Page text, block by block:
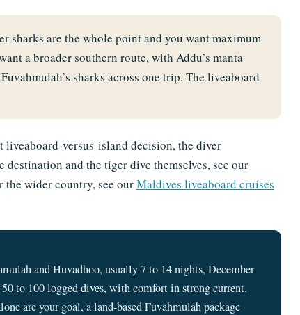
sharks are the whole point and you want maximum
a broader southern route, with Addu’s manta
sharks across one trip. The liveaboard
liveaboard-versus-island decision, the diver
and the tiger dive themselves, see our
the wider country, see ourMaldives liveaboard cruises
and Huvadhoo, usually 7 to 14 nights, December
to 100 logged dives, with comfort in strong current.
are your goal, a land-based Fuvahmulah package